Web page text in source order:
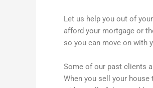
Let us help you out of
afford your mortgage or
so you can move on with
Some of our past clients
When you sell your